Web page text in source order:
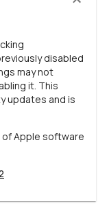
disabled
may not
it. This
updates and is
Apple software